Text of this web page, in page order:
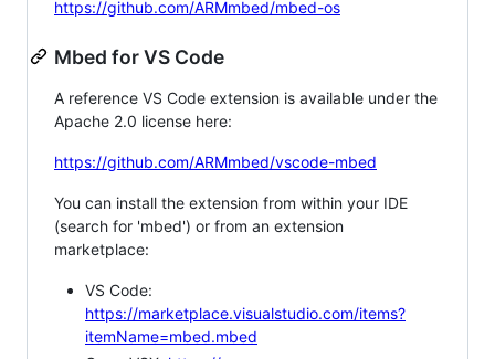
https://github.com/ARMmbed/mbed-os
Mbed for VS Code
A reference VS Code extension is available under the
Apache 2.0 license here:
https://github.com/ARMmbed/vscode-mbed
You can install the extension from within your IDE
(search for 'mbed') or from an extension
marketplace:
VS Code:
https://marketplace.visualstudio.com/items?
itemName=mbed.mbed